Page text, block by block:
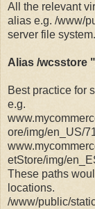
All the relevant
alias e.g. /www/
server file system.
Alias /wcsstore
Best practice for
e.g.
ore/img/en_US/
etStore/img/
These paths
locations.
/www/public/